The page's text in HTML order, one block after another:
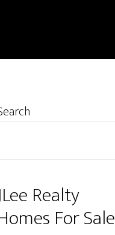
Realty
For Sale